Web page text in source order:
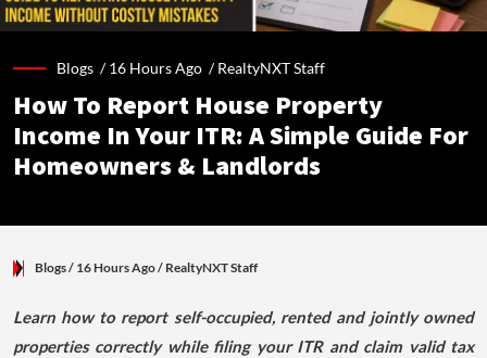
Blogs /16 Hours Ago /RealtyNXT Staff
How To Report House Property
Income In Your ITR: A Simple Guide For
Homeowners & Landlords
Blogs/ 16 Hours Ago/ RealtyNXT Staff
Learn how to report self-occupied, rented and jointly owned
properties correctly while filing your ITR and claim valid tax